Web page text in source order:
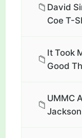
📁 David
Coe T-
📁
It Took
Good
📁
UMMC